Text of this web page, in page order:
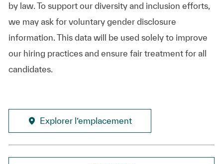
by law. To support our diversity and inclusion efforts,
we may ask for voluntary gender disclosure
information. This data will be used solely to improve
our hiring practices and ensure fair treatment for all
candidates.
Explorer l’emplacement